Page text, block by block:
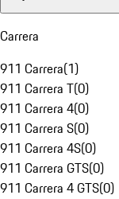
Carrera
911 Carrera(1)
911 Carrera T(0)
911 Carrera 4(0)
911 Carrera S(0)
911 Carrera 4S(0)
911 Carrera GTS(0)
911 Carrera 4 GTS(0)